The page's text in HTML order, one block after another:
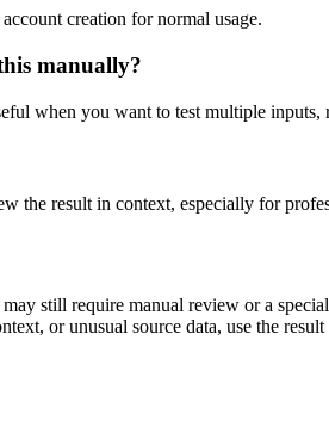
creation for normal usage.
manually?
when you want to test multiple
the result in context, especially for
still require manual review or a
or unusual source data, use the